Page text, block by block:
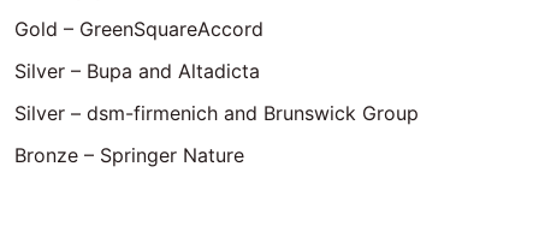
Gold – GreenSquareAccord
Silver – Bupa and Altadicta
Silver – dsm-firmenich and Brunswick Group
Bronze – Springer Nature